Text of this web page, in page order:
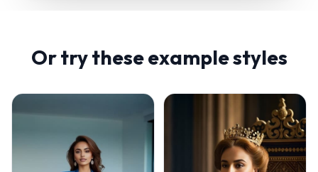
Or try these example styles